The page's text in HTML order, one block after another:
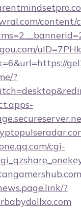
content/
?
cgi-
?